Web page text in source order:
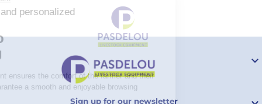

Sign up for our newsletter